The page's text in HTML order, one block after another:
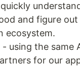
and figure
ecosystem.
using the same
for our